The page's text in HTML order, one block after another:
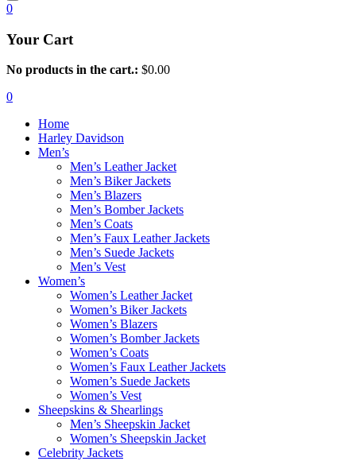
0
Your Cart
No products in the cart.: $0.00
0
Home
Harley Davidson
Men’s
Men’s Leather Jacket
Men’s Biker Jackets
Men’s Blazers
Men’s Bomber Jackets
Men’s Coats
Men’s Faux Leather Jackets
Men’s Suede Jackets
Men’s Vest
Women’s
Women’s Leather Jacket
Women’s Biker Jackets
Women’s Blazers
Women’s Bomber Jackets
Women’s Coats
Women’s Faux Leather Jackets
Women’s Suede Jackets
Women’s Vest
Sheepskins & Shearlings
Men’s Sheepskin Jacket
Women’s Sheepskin Jacket
Celebrity Jackets